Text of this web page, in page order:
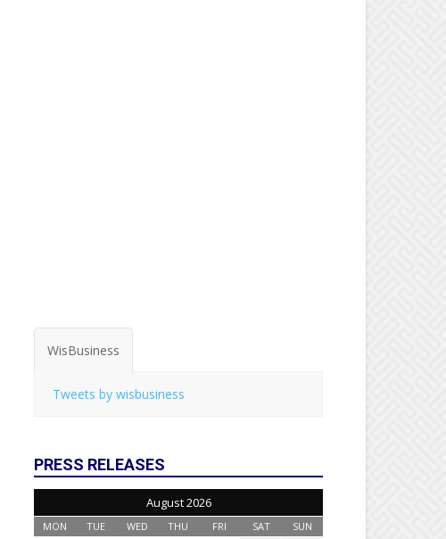
WisBusiness
Tweets by wisbusiness
PRESS RELEASES
August 2026
MON TUE WED THU FRI SAT SUN